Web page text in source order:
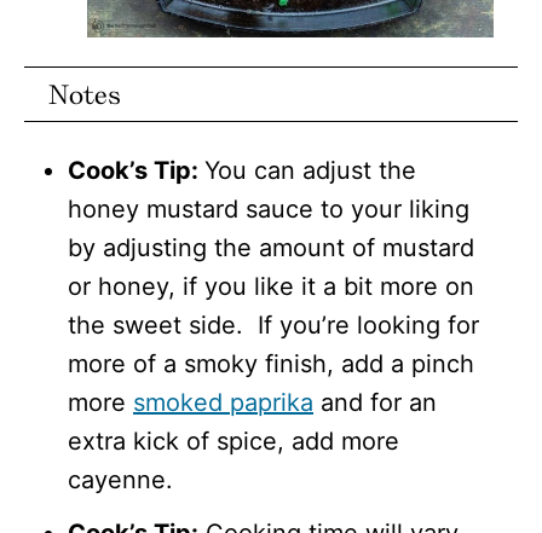
Notes
Cook’s Tip: You can adjust the
honey mustard sauce to your liking
by adjusting the amount of mustard
or honey, if you like it a bit more on
the sweet side. If you’re looking for
more of a smoky finish, add a pinch
more smoked paprika and for an
extra kick of spice, add more
cayenne.